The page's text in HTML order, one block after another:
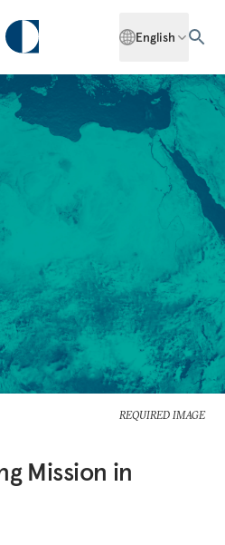
English
REQUIRED IMAGE
Mission in